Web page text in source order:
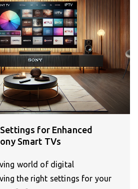
for Enhanced
Smart TVs
world of digital
the right settings for your